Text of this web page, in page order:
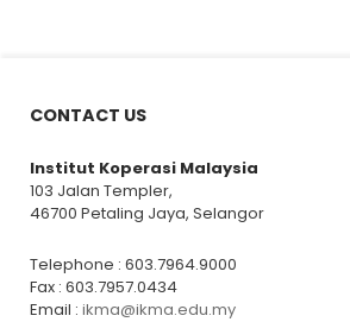
CONTACT US
Institut Koperasi Malaysia
103 Jalan Templer,
46700 Petaling Jaya, Selangor
Telephone : 603.7964.9000
Fax : 603.7957.0434
Email : ikma@ikma.edu.my